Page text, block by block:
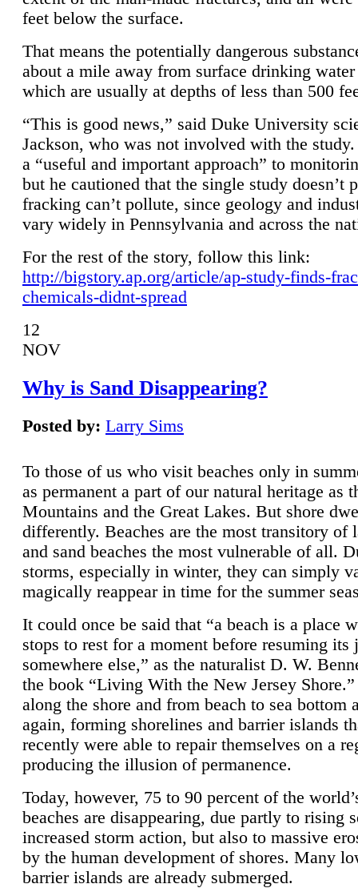
feet below the surface.
That means the potentially dangerous
about a mile away from surface drinking
which are usually at depths of less than 500
“This is good news,” said Duke University
Jackson, who was not involved with the
a “useful and important approach” to
but he cautioned that the single study doesn’t
fracking can’t pollute, since geology and
vary widely in Pennsylvania and across the
For the rest of the story, follow this link:
http://bigstory.ap.org/article/ap-study-finds-
chemicals-didnt-spread
12
NOV
Why is Sand Disappearing?
Posted by: Larry Sims
To those of us who visit beaches only in
as permanent a part of our natural heritage as
Mountains and the Great Lakes. But shore
differently. Beaches are the most transitory of
and sand beaches the most vulnerable of all.
storms, especially in winter, they can simply
magically reappear in time for the summer
It could once be said that “a beach is a place
stops to rest for a moment before resuming its
somewhere else,” as the naturalist D. W.
the book “Living With the New Jersey
along the shore and from beach to sea bottom
again, forming shorelines and barrier islands
recently were able to repair themselves on a
producing the illusion of permanence.
Today, however, 75 to 90 percent of the
beaches are disappearing, due partly to rising
increased storm action, but also to massive
by the human development of shores. Many
barrier islands are already submerged.